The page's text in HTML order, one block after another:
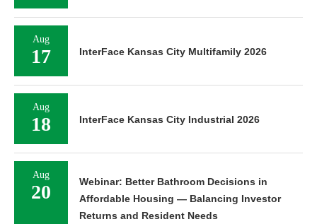
Aug
17 InterFace Kansas City Multifamily 2026
Aug
18 InterFace Kansas City Industrial 2026
Aug
20
Webinar: Better Bathroom Decisions in
Affordable Housing — Balancing Investor
Returns and Resident Needs